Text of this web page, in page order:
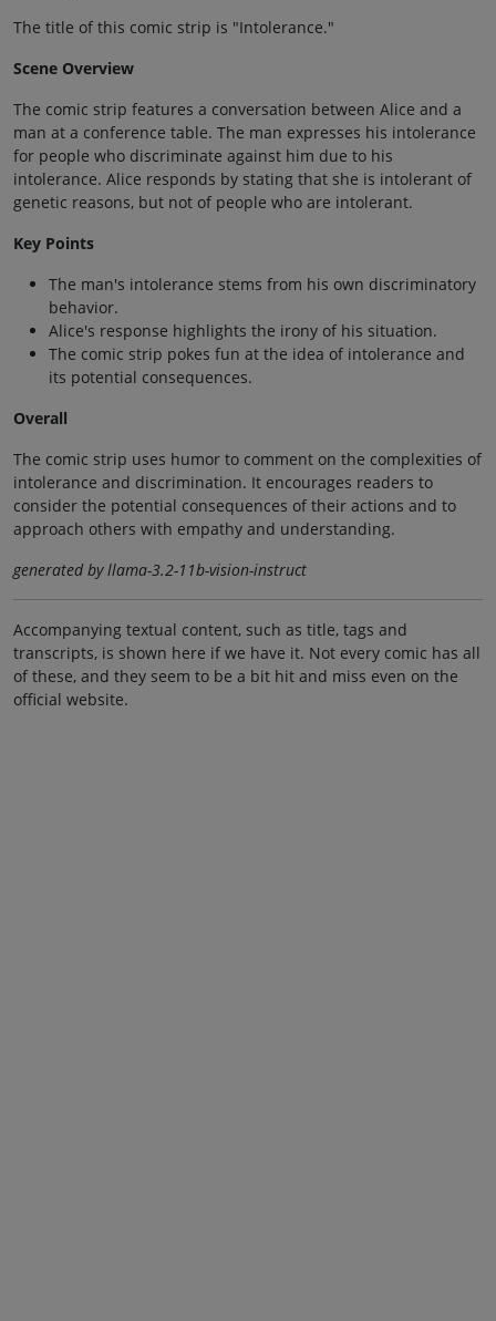
The title of this comic strip is "Intolerance."
Scene Overview
The comic strip features a conversation between Alice and a
man at a conference table. The man expresses his intolerance
for people who discriminate against him due to his
intolerance. Alice responds by stating that she is intolerant of
genetic reasons, but not of people who are intolerant.
Key Points
The man's intolerance stems from his own discriminatory
behavior.
Alice's response highlights the irony of his situation.
The comic strip pokes fun at the idea of intolerance and
its potential consequences.
Overall
The comic strip uses humor to comment on the complexities of
intolerance and discrimination. It encourages readers to
consider the potential consequences of their actions and to
approach others with empathy and understanding.
generated by llama-3.2-11b-vision-instruct
Accompanying textual content, such as title, tags and
transcripts, is shown here if we have it. Not every comic has all
of these, and they seem to be a bit hit and miss even on the
official website.